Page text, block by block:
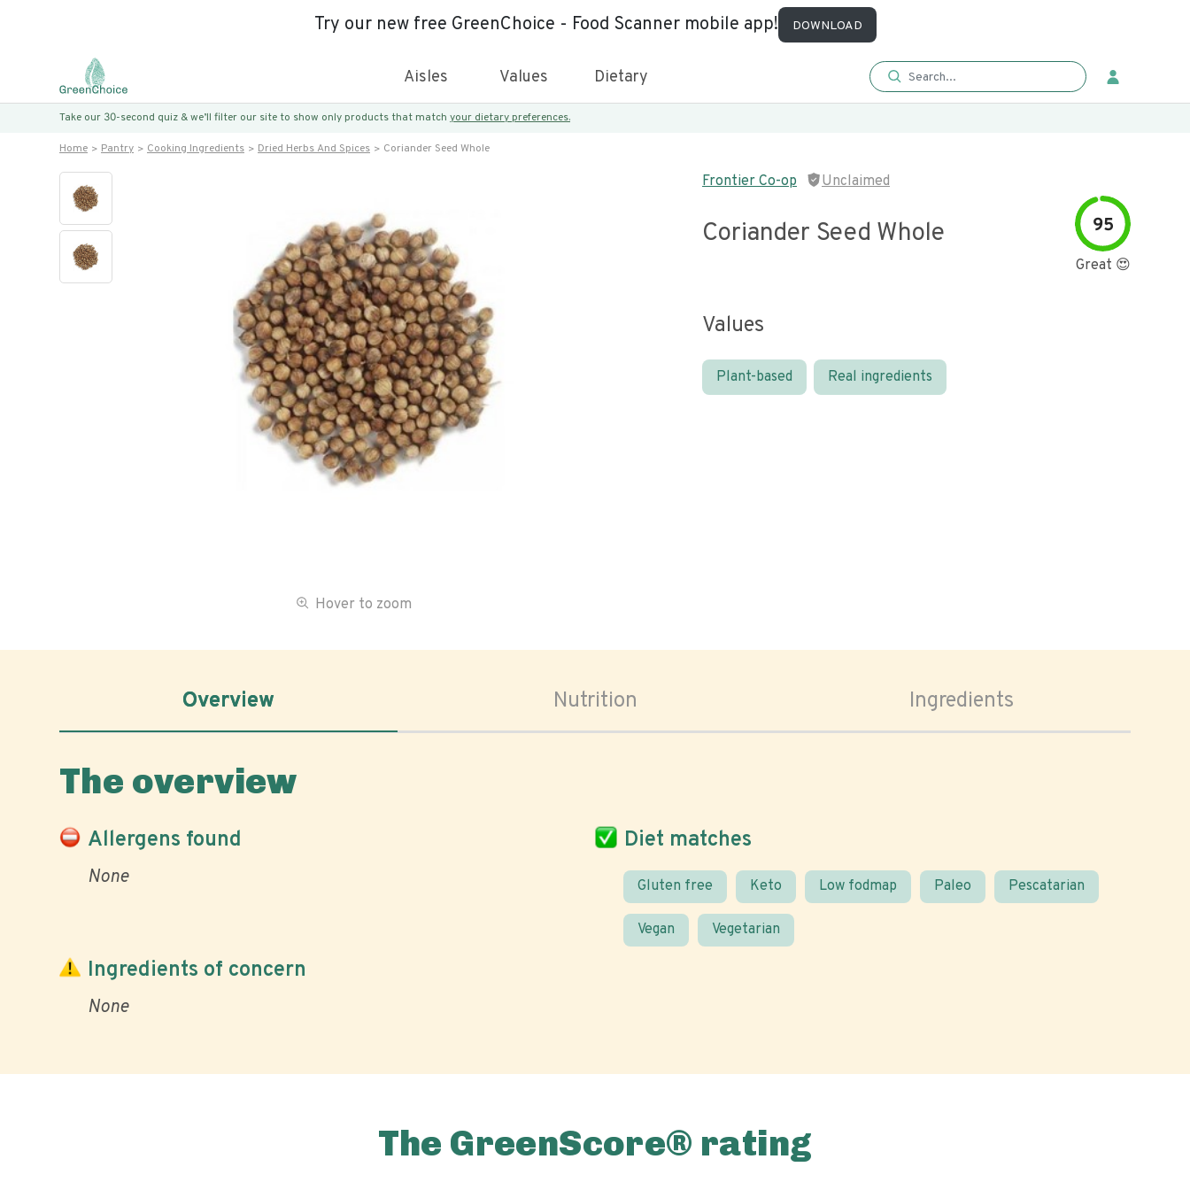
Try our new free GreenChoice - Food Scanner mobile app! DOWNLOAD
Aisles Values Dietary
Take our 30-second quiz & we’ll filter our site to show only products that match your dietary preferences.
Home Pantry Cooking Ingredients Dried Herbs And Spices Coriander Seed Whole
Hover to zoom
Frontier Co-op Unclaimed
Coriander Seed Whole 95
Great 😍
Values
Plant-based Real ingredients
Overview Nutrition Ingredients
The overview
Allergens found
None
Diet matches
Gluten free Keto Low fodmap Paleo Pescatarian
Vegan Vegetarian
Ingredients of concern
None
The GreenScore® rating